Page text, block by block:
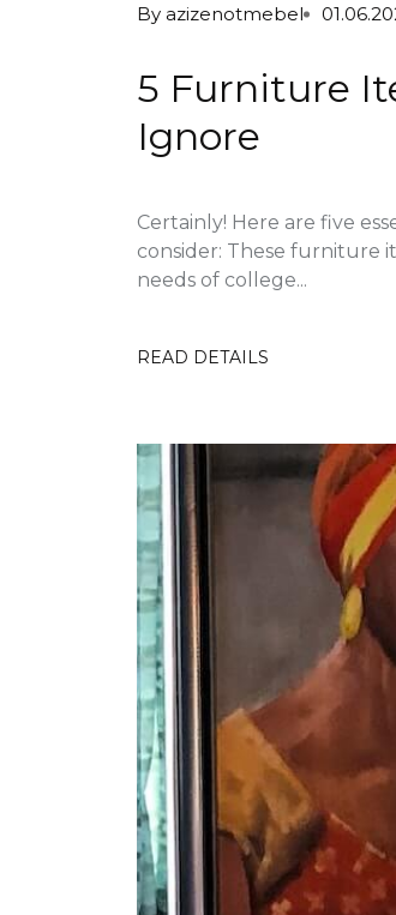
By azizenotmebel
5 Furniture
Ignore
Certainly! Here are five
consider: These furniture
needs of college...
READ DETAILS